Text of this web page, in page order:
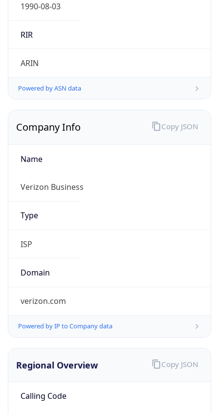
1990-08-03
RIR
ARIN
Powered by ASN data
Company Info
Name
Verizon Business
Type
ISP
Domain
verizon.com
Powered by IP to Company data
Copy JSON
Regional Overview
Calling Code
Copy JSON